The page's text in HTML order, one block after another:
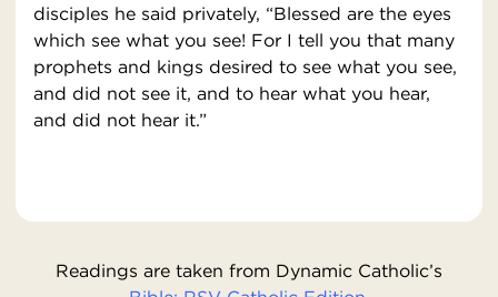
disciples he said privately, “Blessed are the eyes
which see what you see! For I tell you that many
prophets and kings desired to see what you see,
and did not see it, and to hear what you hear,
and did not hear it.”
Readings are taken from Dynamic Catholic’s